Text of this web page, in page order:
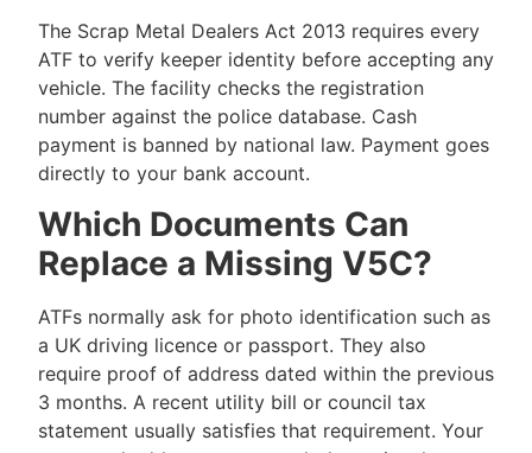
The Scrap Metal Dealers Act 2013 requires every
ATF to verify keeper identity before accepting any
vehicle. The facility checks the registration
number against the police database. Cash
payment is banned by national law. Payment goes
directly to your bank account.
Which Documents Can
Replace a Missing V5C?
ATFs normally ask for photo identification such as
a UK driving licence or passport. They also
require proof of address dated within the previous
3 months. A recent utility bill or council tax
statement usually satisfies that requirement. Your